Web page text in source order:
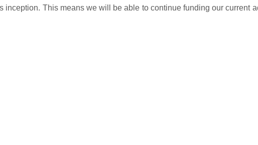
This means we will be able to continue funding our current